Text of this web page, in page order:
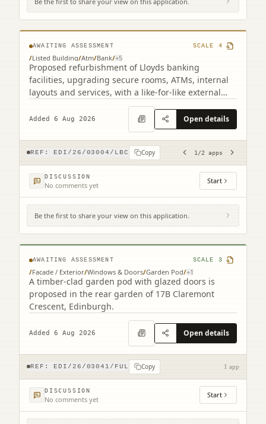
104 George Street Edinburgh EH2 3DF (2
related)
AWAITING ASSESSMENT SCALE 4
/Listed Building/Atm/Bank/+5
Proposed refurbishment of Lloyds banking
facilities, upgrading secure rooms, ATMs, internal
layouts and services, with a like-for-like external
Added 6 Aug 2026 Open details
REF: EDI/26/03004/LBC Copy 1 /2 apps
DISCUSSION
No comments yet Start
Be the first to share your view on this application.
17B Claremont Crescent Edinburgh EH7
4HX
AWAITING ASSESSMENT SCALE 3
/Facade / Exterior/Windows & Doors/Garden Pod/+1
A timber-clad garden pod with glazed doors is
proposed in the rear garden of 17B Claremont
Crescent, Edinburgh.
Added 6 Aug 2026 Open details
REF: EDI/26/03041/FUL Copy 1 app
DISCUSSION
No comments yet Start